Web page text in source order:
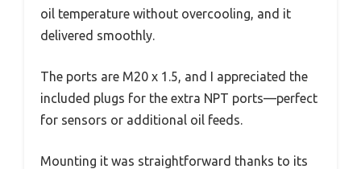
oil temperature without overcooling, and it
delivered smoothly.
The ports are M20 x 1.5, and I appreciated the
included plugs for the extra NPT ports—perfect
for sensors or additional oil feeds.
Mounting it was straightforward thanks to its